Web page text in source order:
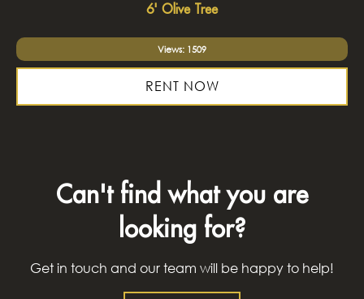
6' Olive Tree
Views: 1509
RENT NOW
Can't find what you are
looking for?
Get in touch and our team will be happy to help!